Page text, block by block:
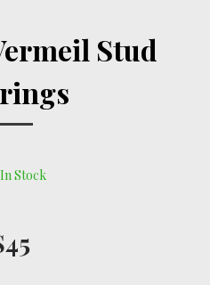
Stud
In Stock